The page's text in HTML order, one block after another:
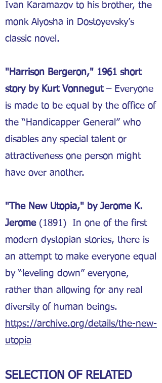
Ivan Karamazov to his brother, the
monk Alyosha in Dostoyevsky’s
classic novel.
"Harrison Bergeron," 1961 short
story by Kurt Vonnegut – Everyone
is made to be equal by the office of
the “Handicapper General” who
disables any special talent or
attractiveness one person might
have over another.
"The New Utopia," by Jerome K.
Jerome(1891) In one of the first
modern dystopian stories, there is
an attempt to make everyone equal
by “leveling down” everyone,
rather than allowing for any real
diversity of human beings.
https://archive.org/details/the-new-
utopia
SELECTION OF RELATED